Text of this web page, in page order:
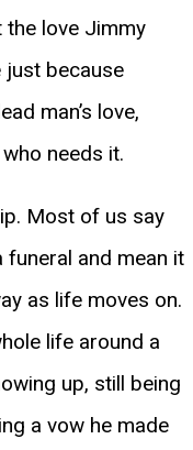
the love Jimmy
just because
man’s love,
needs it.
Most of us say
funeral and mean it
as life moves on.
life around a
up, still being
a vow he made